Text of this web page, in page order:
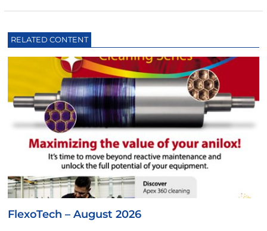
RELATED CONTENT
FlexoTech – August 2026